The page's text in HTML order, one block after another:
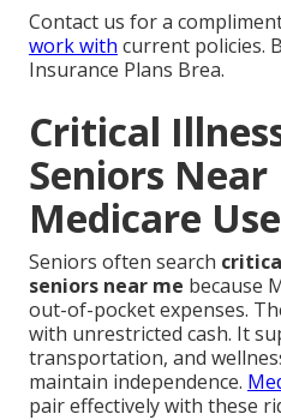
Contact us for a
work with current policies.
Insurance Plans Brea.
Critical
Seniors Near
Medicare
Seniors often search
seniors near me because
out-of-pocket expenses.
with unrestricted cash. It
transportation, and
maintain independence.
pair effectively with these